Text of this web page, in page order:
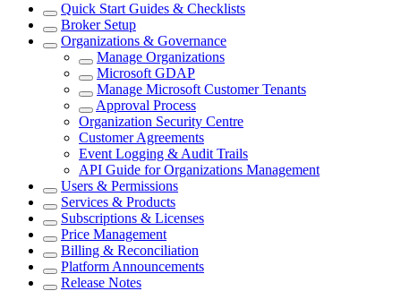
Quick Start Guides & Checklists
Broker Setup
Organizations & Governance
Manage Organizations
Microsoft GDAP
Manage Microsoft Customer Tenants
Approval Process
Organization Security Centre
Customer Agreements
Event Logging & Audit Trails
API Guide for Organizations Management
Users & Permissions
Services & Products
Subscriptions & Licenses
Price Management
Billing & Reconciliation
Platform Announcements
Release Notes